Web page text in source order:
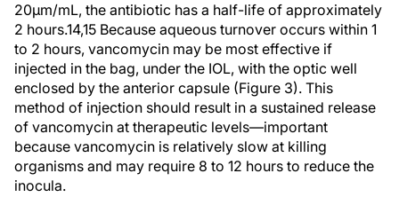
20µm/mL, the antibiotic has a half-life of approximately
2 hours.14,15 Because aqueous turnover occurs within 1
to 2 hours, vancomycin may be most effective if
injected in the bag, under the IOL, with the optic well
enclosed by the anterior capsule (Figure 3). This
method of injection should result in a sustained release
of vancomycin at therapeutic levels—important
because vancomycin is relatively slow at killing
organisms and may require 8 to 12 hours to reduce the
inocula.